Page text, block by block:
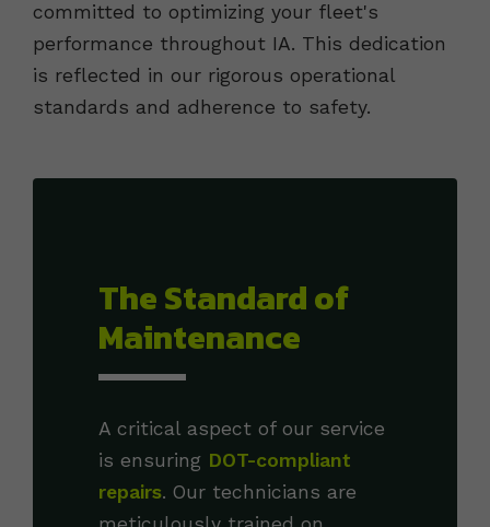
committed to optimizing your fleet's
performance throughout IA. This dedication
is reflected in our rigorous operational
standards and adherence to safety.
The Standard of
Maintenance
A critical aspect of our service
is ensuring DOT-compliant
repairs. Our technicians are